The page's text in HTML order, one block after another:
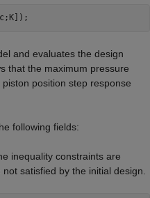
and evaluates the design
that the maximum pressure
position step response
following fields:
inequality constraints are
satisfied by the initial design.